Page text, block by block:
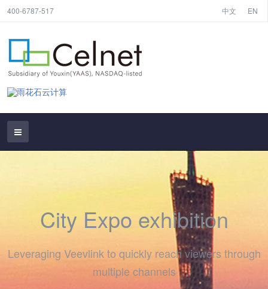
400-6787-517 中文 EN
City Expo exhibition
Leveraging Veevlink to quickly reach viewers through
multiple channels